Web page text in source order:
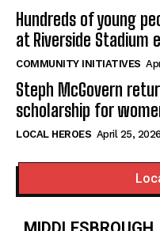
Hundreds of young
at Riverside Stadium
COMMUNITY INITIATIVES
Steph McGovern
scholarship for
LOCAL HEROES April 25, 2026